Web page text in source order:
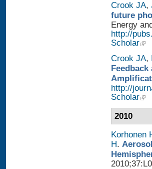
Crook JA,
future
Energy
http://
Scholar
Crook JA,
http://
Scholar
2010
Korhonen
H.